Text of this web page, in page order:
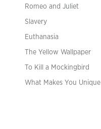
Romeo and Juliet
Slavery
Euthanasia
The Yellow Wallpaper
To Kill a Mockingbird
What Makes You Unique